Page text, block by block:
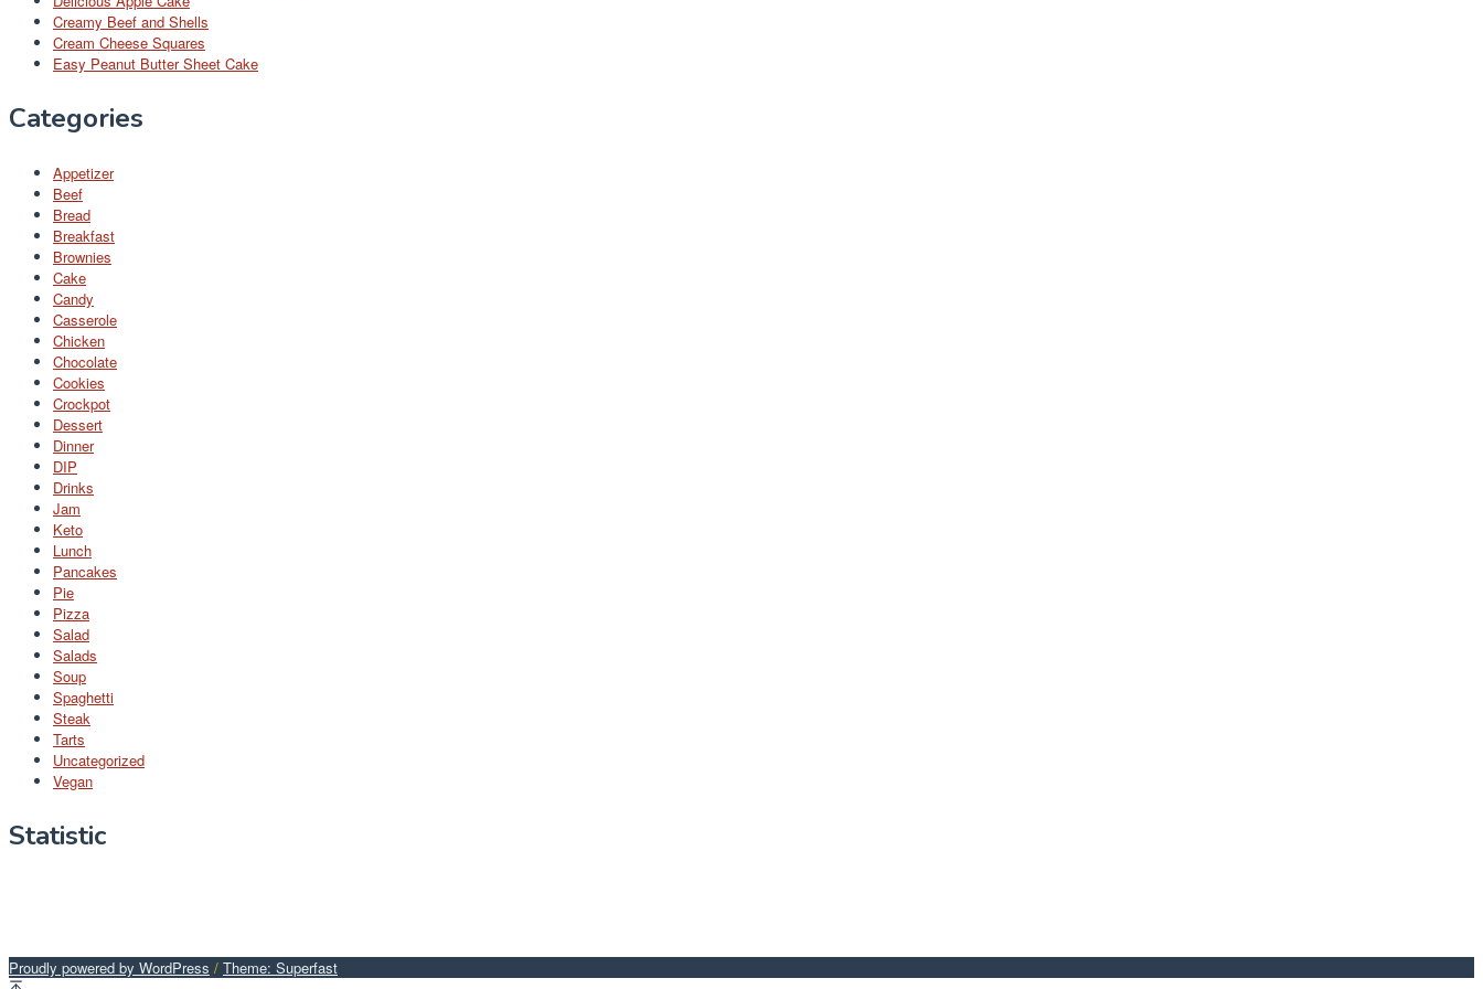
Creamy Beef and Shells
Cream Cheese Squares
Easy Peanut Butter Sheet Cake
Categories
Appetizer
Beef
Bread
Breakfast
Brownies
Cake
Candy
Casserole
Chicken
Chocolate
Cookies
Crockpot
Dessert
Dinner
DIP
Drinks
Jam
Keto
Lunch
Pancakes
Pie
Pizza
Salad
Salads
Soup
Spaghetti
Steak
Tarts
Uncategorized
Vegan
Statistic
Proudly powered by WordPress / Theme: Superfast